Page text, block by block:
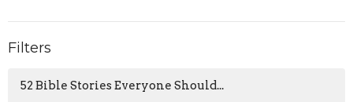
Filters
52 Bible Stories Everyone Should...